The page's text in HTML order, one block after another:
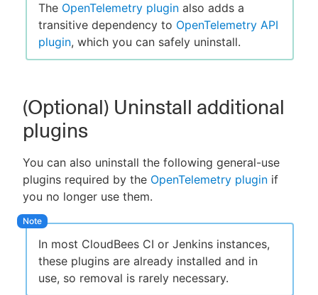
The OpenTelemetry plugin also adds a
transitive dependency to OpenTelemetry API
plugin, which you can safely uninstall.
(Optional) Uninstall additional
plugins
You can also uninstall the following general-use
plugins required by the OpenTelemetry plugin if
you no longer use them.
In most CloudBees CI or Jenkins instances,
these plugins are already installed and in
use, so removal is rarely necessary.